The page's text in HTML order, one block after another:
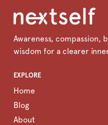
Awareness, compassion,
wisdom for a clearer
EXPLORE
Home
Blog
About